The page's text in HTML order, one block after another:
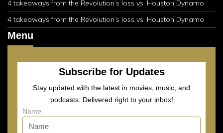
4 takeaways from the Revolution’s loss vs. Houston Dynamo
4 takeaways from the Revolution’s loss vs. Houston Dynamo
Menu
Subscribe for Updates
Stay updated with the latest in movies, music, and
podcasts. Delivered right to your inbox!
Name